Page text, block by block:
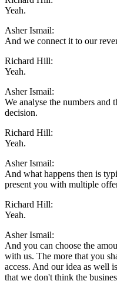
Yeah.
Asher Ismail:
And we connect it to our
Richard Hill:
Yeah.
Asher Ismail:
We analyse the numbers and
decision.
Richard Hill:
Yeah.
Asher Ismail:
And what happens then is
present you with multiple
Richard Hill:
Yeah.
Asher Ismail:
And you can choose the
with us. The more that you
access. And our idea as well
that we don't think the